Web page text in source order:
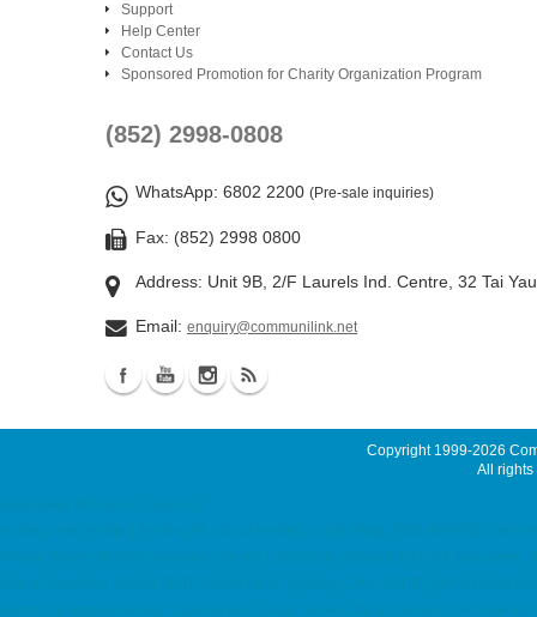
Support
Help Center
Contact Us
Sponsored Promotion for Charity Organization Program
(852) 2998-0808
WhatsApp: 6802 2200 (Pre-sale inquiries)
Fax: (852) 2998 0800
Address: Unit 9B, 2/F Laurels Ind. Centre, 32 Tai
Email: enquiry@communilink.net
Copyright 1999-2026
All rights